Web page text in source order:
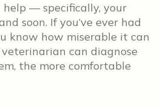
help — specifically, your
soon. If you’ve ever had
know how miserable it can
veterinarian can diagnose
the more comfortable